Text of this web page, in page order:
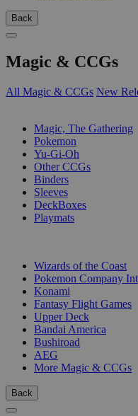
Back
Magic & CCGs
All Magic & CCGs New
Magic, The Gathering
Pokemon
Yu-Gi-Oh
Other CCGs
Binders
Sleeves
DeckBoxes
Playmats
Wizards of the Coast
Pokemon Company
Konami
Fantasy Flight Games
Upper Deck
Bandai America
Bushiroad
AEG
More Magic & CCGs
Back